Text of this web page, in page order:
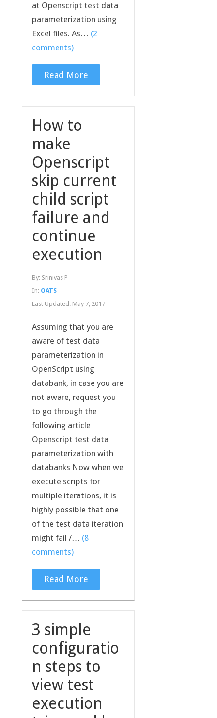
at Openscript test data
parameterization using
Excel files. As… (2
comments)
Read More
How to
make
Openscript
skip current
child script
failure and
continue
execution
By: Srinivas P
In: OATS
Last Updated: May 7, 2017
Assuming that you are
aware of test data
parameterization in
OpenScript using
databank, in case you are
not aware, request you
to go through the
following article
Openscript test data
parameterization with
databanks Now when we
execute scripts for
multiple iterations, it is
highly possible that one
of the test data iteration
might fail /… (8
comments)
Read More
3 simple
configuratio
n steps to
view test
execution